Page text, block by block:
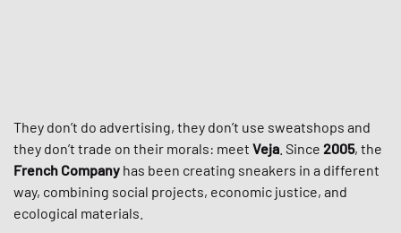
They don’t do advertising, they don’t use sweatshops and
they don’t trade on their morals: meet Veja . Since 2005, the
French Company has been creating sneakers in a different
way, combining social projects, economic justice, and
ecological materials.